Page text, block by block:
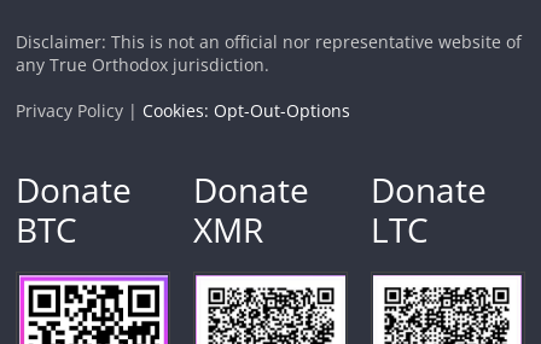
Disclaimer: This is not an official nor representative website of
any True Orthodox jurisdiction.
Privacy Policy | Cookies: Opt-Out-Options
Donate
BTC
Donate
XMR
Donate
LTC